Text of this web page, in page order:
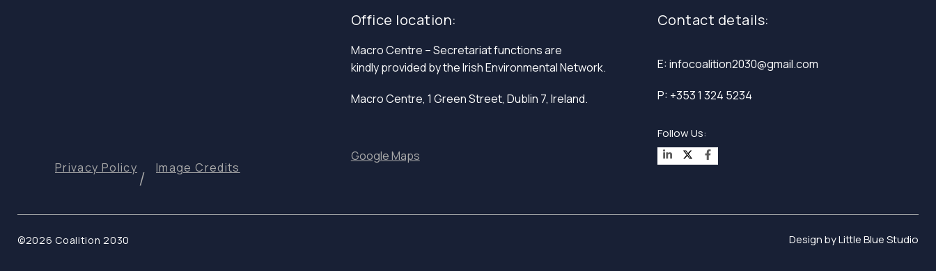
Privacy Policy Image Credits
Office location:
Macro Centre – Secretariat functions are
kindly provided by the Irish Environmental Network.
Macro Centre, 1 Green Street, Dublin 7, Ireland.
Google Maps
Contact details:
E: infocoalition2030@gmail.com
P: +353 1 324 5234
©2026 Coalition 2030 Design byLittle Blue Studio